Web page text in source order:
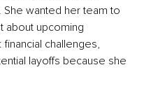
wanted her team to
about upcoming
challenges,
layoffs because she